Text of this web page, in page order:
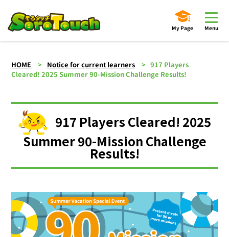
My Page Menu
HOME Notice for current learners
917 Players
Cleared! 2025 Summer 90-Mission Challenge Results!
917 Players Cleared! 2025
Summer 90-Mission Challenge
Results!